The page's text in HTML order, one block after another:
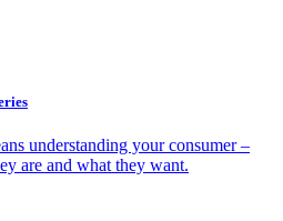
understanding your consumer –
are and what they want.